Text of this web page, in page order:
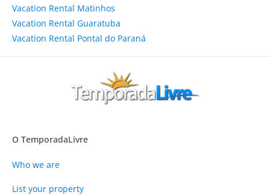
Vacation Rental Matinhos
Vacation Rental Guaratuba
Vacation Rental Pontal do Paraná
O TemporadaLivre
Who we are
List your property